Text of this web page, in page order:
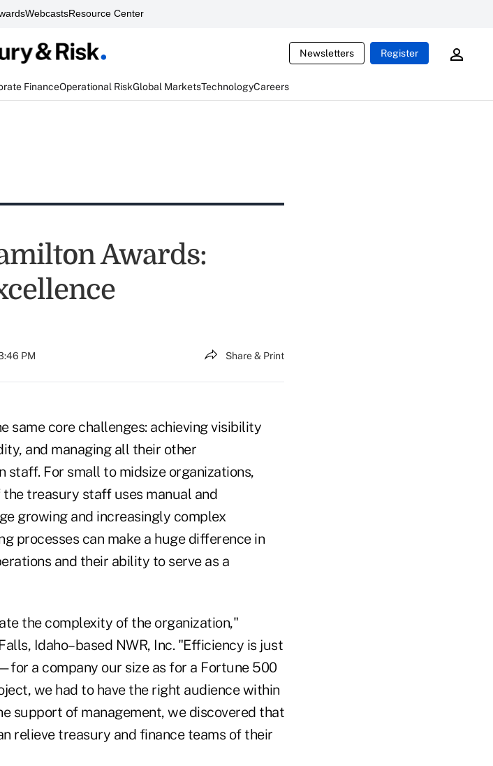
WebcastsResource Center
Newsletters Register
FinanceOperational RiskGlobal MarketsTechnologyCareers
Awards:
PM Share & Print
same core challenges: achieving visibility
and managing all their other
For small to midsize organizations,
treasury staff uses manual and
growing and increasingly complex
processes can make a huge difference in
and their ability to serve as a
the complexity of the organization,"
Idaho–based NWR, Inc. "Efficiency is just
a company our size as for a Fortune 500
we had to have the right audience within
support of management, we discovered that
relieve treasury and finance teams of their